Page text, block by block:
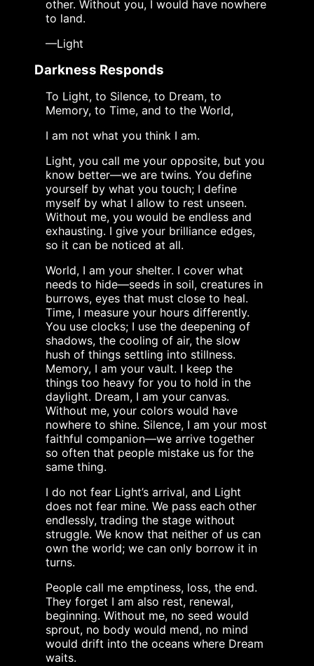
other. Without you, I would have nowhere
to land.
—Light
Darkness Responds
To Light, to Silence, to Dream, to
Memory, to Time, and to the World,
I am not what you think I am.
Light, you call me your opposite, but you
know better—we are twins. You define
yourself by what you touch; I define
myself by what I allow to rest unseen.
Without me, you would be endless and
exhausting. I give your brilliance edges,
so it can be noticed at all.
World, I am your shelter. I cover what
needs to hide—seeds in soil, creatures in
burrows, eyes that must close to heal.
Time, I measure your hours differently.
You use clocks; I use the deepening of
shadows, the cooling of air, the slow
hush of things settling into stillness.
Memory, I am your vault. I keep the
things too heavy for you to hold in the
daylight. Dream, I am your canvas.
Without me, your colors would have
nowhere to shine. Silence, I am your most
faithful companion—we arrive together
so often that people mistake us for the
same thing.
I do not fear Light’s arrival, and Light
does not fear mine. We pass each other
endlessly, trading the stage without
struggle. We know that neither of us can
own the world; we can only borrow it in
turns.
People call me emptiness, loss, the end.
They forget I am also rest, renewal,
beginning. Without me, no seed would
sprout, no body would mend, no mind
would drift into the oceans where Dream
waits.